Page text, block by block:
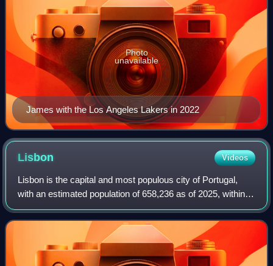
James with the Los Angeles Lakers in 2022
Photo
unavailable
Lisbon Videos
Lisbon is the capital and most populous city of Portugal,
with an estimated population of 658,236 as of 2025, within
its administrative limits and 3,353,000 within the metropolis,
as of 2025. The city